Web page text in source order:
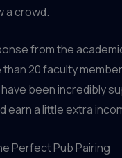
a crowd.
from the
20 faculty
been incredibly
earn a little extra
Perfect Pub Pairing